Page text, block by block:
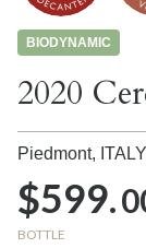
BIODYNAMIC
2020
Piedmont, ITALY
$599.
BOTTLE